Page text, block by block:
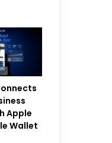
Apple
Wallet